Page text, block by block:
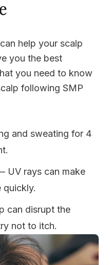
help your scalp
you the best
you need to know
following SMP
and sweating for 4
UV rays can make
quickly.
can disrupt the
not to itch.